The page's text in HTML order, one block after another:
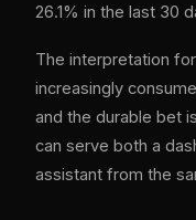
26.1% in the last 30
The interpretation
increasingly
and the durable bet
can serve both a
assistant from the